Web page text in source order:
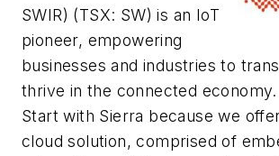
SWIR) (TSX: SW) is an IoT
pioneer, empowering
businesses and industries to
thrive in the connected
Start with Sierra because we
cloud solution, comprised of